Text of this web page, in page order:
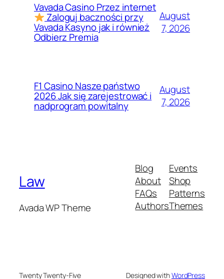
Vavada Casino Przez internet
Zaloguj baczności przy
Vavada Kasyno jak i również
Odbierz Premia
August
7, 2026
F1 Casino Nasze państwo
2026 Jak się zarejestrować i
nadprogram powitalny
August
7, 2026
Law
Avada WP Theme
Blog
About
FAQs
Authors
Events
Shop
Patterns
Themes
Twenty Twenty-Five Designed withWordPress